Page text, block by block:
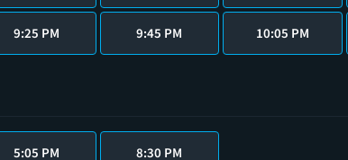
9:25 PM 9:45 PM 10:05 PM
5:05 PM 8:30 PM